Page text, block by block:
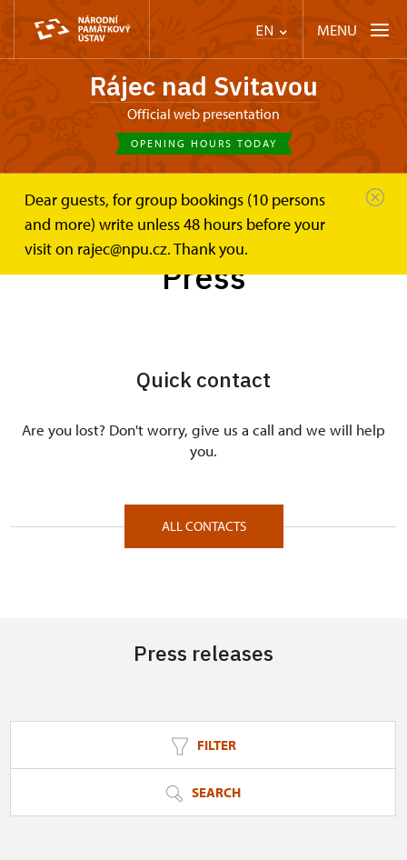
EN MENU
Rájec nad Svitavou
Official web presentation
OPENING HOURS TODAY
Dear guests, for group bookings (10 persons
and more) write unless 48 hours before your
visit on rajec@npu.cz. Thank you.
Zámek Rájec nad Svitavou Press
Press
Quick contact
Are you lost? Don't worry, give us a call and we will help
you.
ALL CONTACTS
Press releases
FILTER
SEARCH